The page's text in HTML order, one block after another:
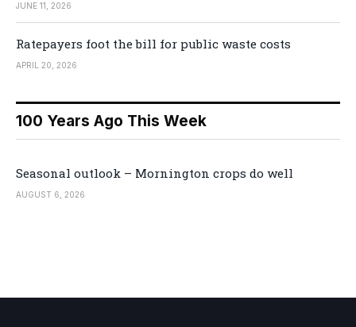
JUNE 11, 2026
Ratepayers foot the bill for public waste costs
APRIL 20, 2026
100 Years Ago This Week
Seasonal outlook – Mornington crops do well
AUGUST 6, 2026